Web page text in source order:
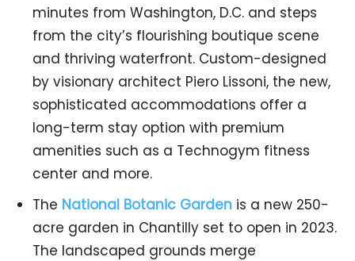
minutes from Washington, D.C. and steps
from the city’s flourishing boutique scene
and thriving waterfront. Custom-designed
by visionary architect Piero Lissoni, the new,
sophisticated accommodations offer a
long-term stay option with premium
amenities such as a Technogym fitness
center and more.
The National Botanic Garden is a new 250-
acre garden in Chantilly set to open in 2023.
The landscaped grounds merge